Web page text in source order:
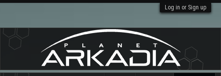
Log in or Sign up